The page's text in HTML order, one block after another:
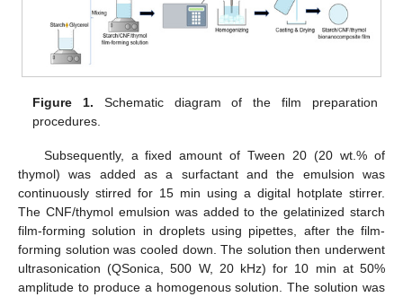
Figure 1. Schematic diagram of the film preparation
procedures.
Subsequently, a fixed amount of Tween 20 (20 wt.% of
thymol) was added as a surfactant and the emulsion was
continuously stirred for 15 min using a digital hotplate stirrer.
The CNF/thymol emulsion was added to the gelatinized starch
film-forming solution in droplets using pipettes, after the film-
forming solution was cooled down. The solution then underwent
ultrasonication (QSonica, 500 W, 20 kHz) for 10 min at 50%
amplitude to produce a homogenous solution. The solution was